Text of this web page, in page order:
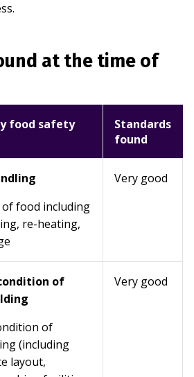
at the time of
food safety
Standards
found
food including
re-heating,
Very good
of
of
(including
layout,
Very good